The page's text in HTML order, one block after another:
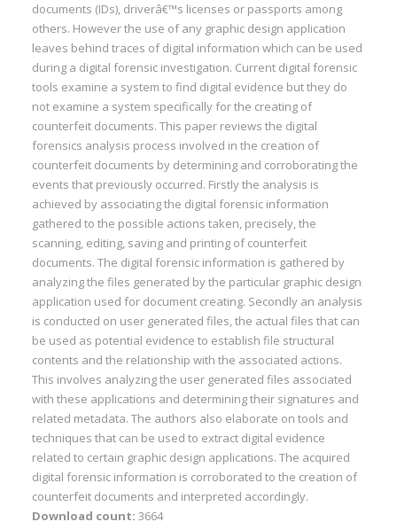
documents (IDs), driverâ€™s licenses or passports among
others. However the use of any graphic design application
leaves behind traces of digital information which can be used
during a digital forensic investigation. Current digital forensic
tools examine a system to find digital evidence but they do
not examine a system specifically for the creating of
counterfeit documents. This paper reviews the digital
forensics analysis process involved in the creation of
counterfeit documents by determining and corroborating the
events that previously occurred. Firstly the analysis is
achieved by associating the digital forensic information
gathered to the possible actions taken, precisely, the
scanning, editing, saving and printing of counterfeit
documents. The digital forensic information is gathered by
analyzing the files generated by the particular graphic design
application used for document creating. Secondly an analysis
is conducted on user generated files, the actual files that can
be used as potential evidence to establish file structural
contents and the relationship with the associated actions.
This involves analyzing the user generated files associated
with these applications and determining their signatures and
related metadata. The authors also elaborate on tools and
techniques that can be used to extract digital evidence
related to certain graphic design applications. The acquired
digital forensic information is corroborated to the creation of
counterfeit documents and interpreted accordingly.
Download count: 3664